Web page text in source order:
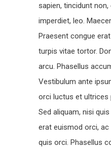
sapien, tincidunt
imperdiet, leo.
Praesent congue
turpis vitae tortor.
arcu. Phasellus
Vestibulum ante
orci luctus et ultrices
Sed aliquam, nisi
erat euismod orci,
quis orci. Phasellus